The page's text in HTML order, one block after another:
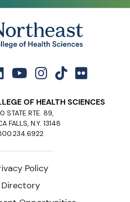
OF HEALTH SCIENCES
STATE RTE. 89,
FALLS, N.Y. 13148
Policy
Directory